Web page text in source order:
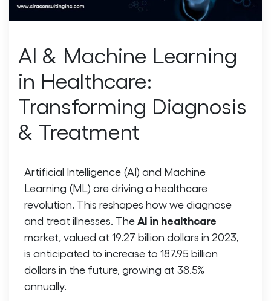
AI & Machine Learning
in Healthcare:
Transforming Diagnosis
& Treatment
Artificial Intelligence (AI) and Machine
Learning (ML) are driving a healthcare
revolution. This reshapes how we diagnose
and treat illnesses. The AI in healthcare
market, valued at 19.27 billion dollars in 2023,
is anticipated to increase to 187.95 billion
dollars in the future, growing at 38.5%
annually.